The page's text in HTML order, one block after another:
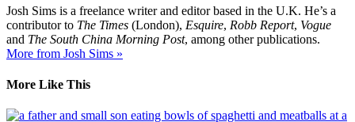
Josh Sims is a freelance writer and editor based in the U.K. He’s a
contributor to The Times (London), Esquire, Robb Report, Vogue
and The South China Morning Post, among other publications.
More from Josh Sims »
More Like This